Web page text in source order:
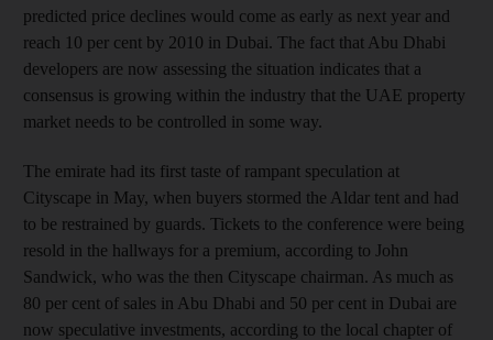
predicted price declines would come as early as next year and
reach 10 per cent by 2010 in Dubai. The fact that Abu Dhabi
developers are now assessing the situation indicates that a
consensus is growing within the industry that the UAE property
market needs to be controlled in some way.
The emirate had its first taste of rampant speculation at
Cityscape in May, when buyers stormed the Aldar tent and had
to be restrained by guards. Tickets to the conference were being
resold in the hallways for a premium, according to John
Sandwick, who was the then Cityscape chairman. As much as
80 per cent of sales in Abu Dhabi and 50 per cent in Dubai are
now speculative investments, according to the local chapter of